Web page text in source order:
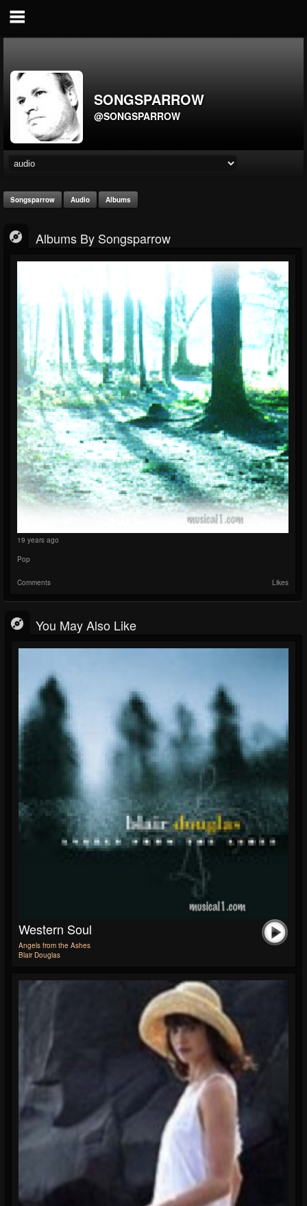
SONGSPARROW
@SONGSPARROW
Songsparrow Audio Albums
Albums By Songsparrow
19 years ago
Pop
Comments Likes
You May Also Like
Western Soul
Angels from the Ashes
Blair Douglas